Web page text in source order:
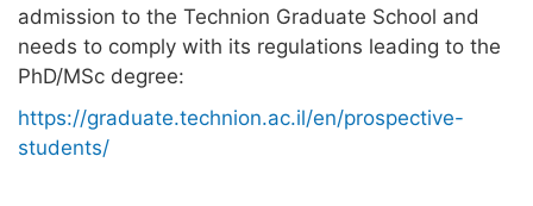
admission to the Technion Graduate School and
needs to comply with its regulations leading to the
PhD/MSc degree:
https://graduate.technion.ac.il/en/prospective-
students/